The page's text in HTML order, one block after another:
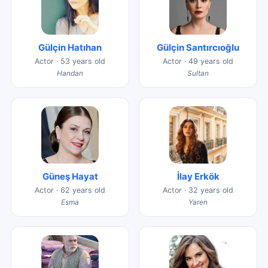
Gülçin Hatıhan
Actor · 53 years old
Handan
Gülçin Santırcıoğlu
Actor · 49 years old
Sultan
Güneş Hayat
Actor · 62 years old
Esma
İlay Erkök
Actor · 32 years old
Yaren